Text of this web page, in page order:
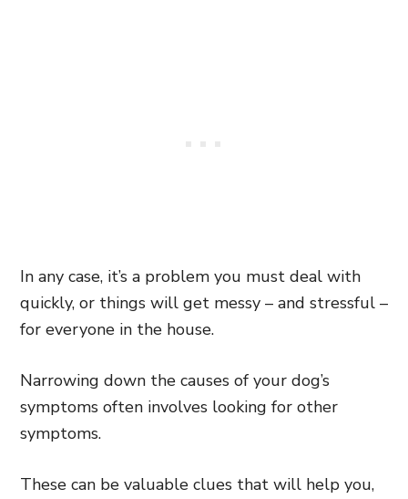
In any case, it’s a problem you must deal with
quickly, or things will get messy – and stressful –
for everyone in the house.
Narrowing down the causes of your dog’s
symptoms often involves looking for other
symptoms.
These can be valuable clues that will help you,